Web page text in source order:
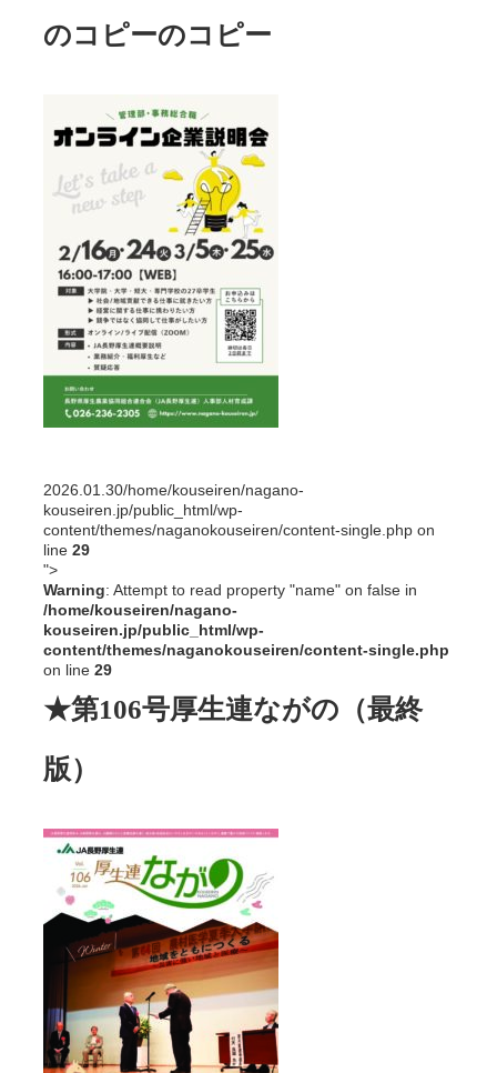
のコピーのコピー
2026.01.30/home/kouseiren/nagano-
kouseiren.jp/public_html/wp-
content/themes/naganokouseiren/content-single.php on
line 29
">
Warning: Attempt to read property "name" on false in
/home/kouseiren/nagano-
kouseiren.jp/public_html/wp-
content/themes/naganokouseiren/content-single.php
on line 29
★第106号厚生連ながの（最終
版）